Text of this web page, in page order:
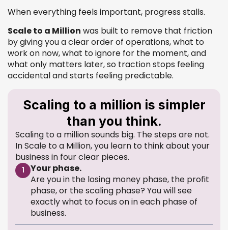
When everything feels important, progress stalls.
Scale to a Million was built to remove that friction
by giving you a clear order of operations, what to
work on now, what to ignore for the moment, and
what only matters later, so traction stops feeling
accidental and starts feeling predictable.
Scaling to a million is simpler
than you think.
Scaling to a million sounds big. The steps are not.
In Scale to a Million, you learn to think about your
business in four clear pieces.
1
Your phase.
Are you in the losing money phase, the profit
phase, or the scaling phase? You will see
exactly what to focus on in each phase of
business.